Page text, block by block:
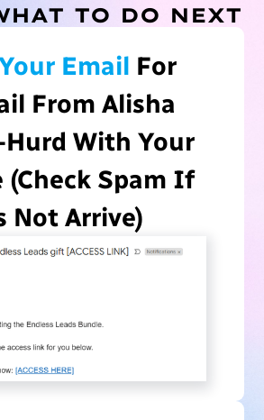
TO DO NEXT
Email For
From Alisha
With Your
(Check Spam If
Not Arrive)